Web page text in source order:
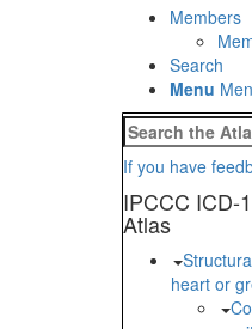
Members
Search
Menu
If you have
IPCCC ICD-
Atlas
heart or